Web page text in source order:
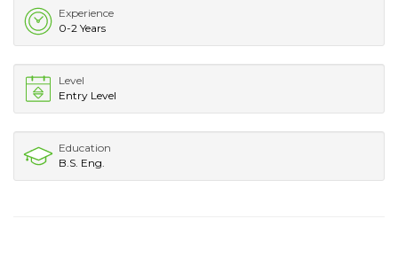
Experience
0-2 Years
Level
Entry Level
Education
B.S. Eng.